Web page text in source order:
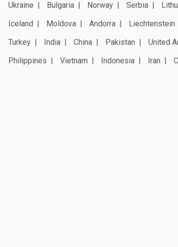
Ukraine
Bulgaria Norway Serbia
Iceland
Moldova Andorra Liechtenstein
Turkey
India China Pakistan United
Philippines
Vietnam Indonesia Iran